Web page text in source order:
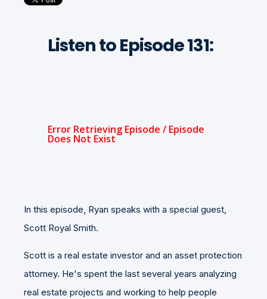
Listen to Episode 131:
In this episode, Ryan speaks with a special guest,
Scott Royal Smith.
Scott is a real estate investor and an asset protection
attorney. He's spent the last several years analyzing
real estate projects and working to help people